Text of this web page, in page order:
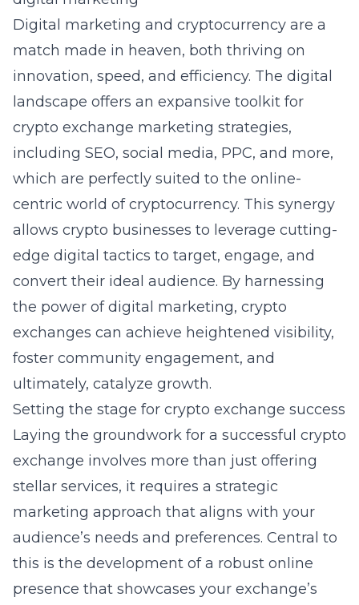
Digital marketing and cryptocurrency are a
match made in heaven, both thriving on
innovation, speed, and efficiency. The digital
landscape offers an expansive toolkit for
crypto exchange marketing strategies,
including SEO, social media, PPC, and more,
which are perfectly suited to the online-
centric world of cryptocurrency. This synergy
allows crypto businesses to leverage cutting-
edge digital tactics to target, engage, and
convert their ideal audience. By harnessing
the power of digital marketing, crypto
exchanges can achieve heightened visibility,
foster community engagement, and
ultimately, catalyze growth.
Setting the stage for crypto exchange success
Laying the groundwork for a successful crypto
exchange involves more than just offering
stellar services, it requires a strategic
marketing approach that aligns with your
audience’s needs and preferences. Central to
this is the development of a robust online
presence that showcases your exchange’s